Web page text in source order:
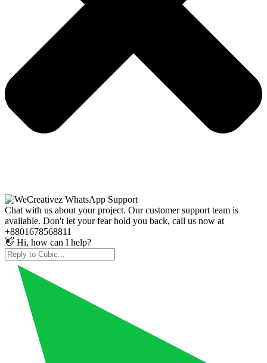
Chat with us about your project. Our customer support team is
available. Don't let your fear hold you back, call us now at
+8801678568811
👋 Hi, how can I help?